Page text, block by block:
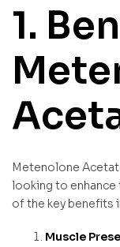
1.
Metenolone
looking to enhance
of the key benefits
Muscle